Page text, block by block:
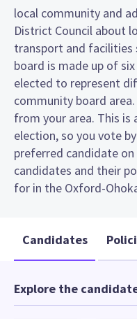
local community and
District Council about
transport and facilities
board is made up of
elected to represent
community board
from your area. This
election, so you vote
preferred candidate
candidates and their
for in the Oxford-
Candidates
Explore the